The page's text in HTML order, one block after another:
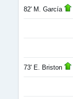
82' M. García
73' E. Briston